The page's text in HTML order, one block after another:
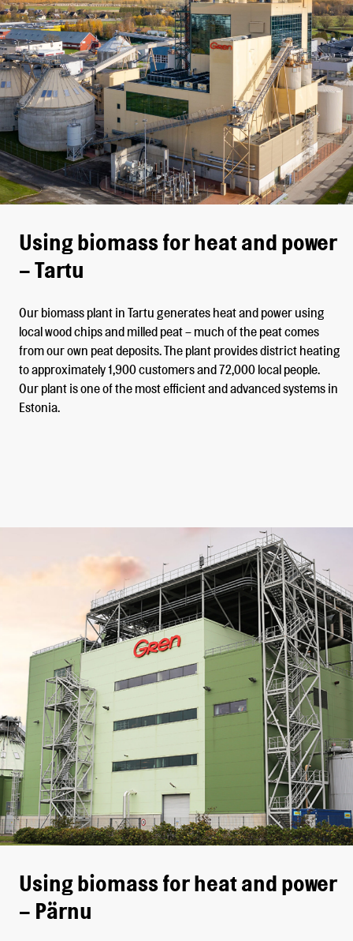
Using biomass for heat and power
– Tartu
Our biomass plant in Tartu generates heat and power using
local wood chips and milled peat – much of the peat comes
from our own peat deposits. The plant provides district heating
to approximately 1,900 customers and 72,000 local people.
Our plant is one of the most efficient and advanced systems in
Estonia.
Using biomass for heat and power
– Pärnu